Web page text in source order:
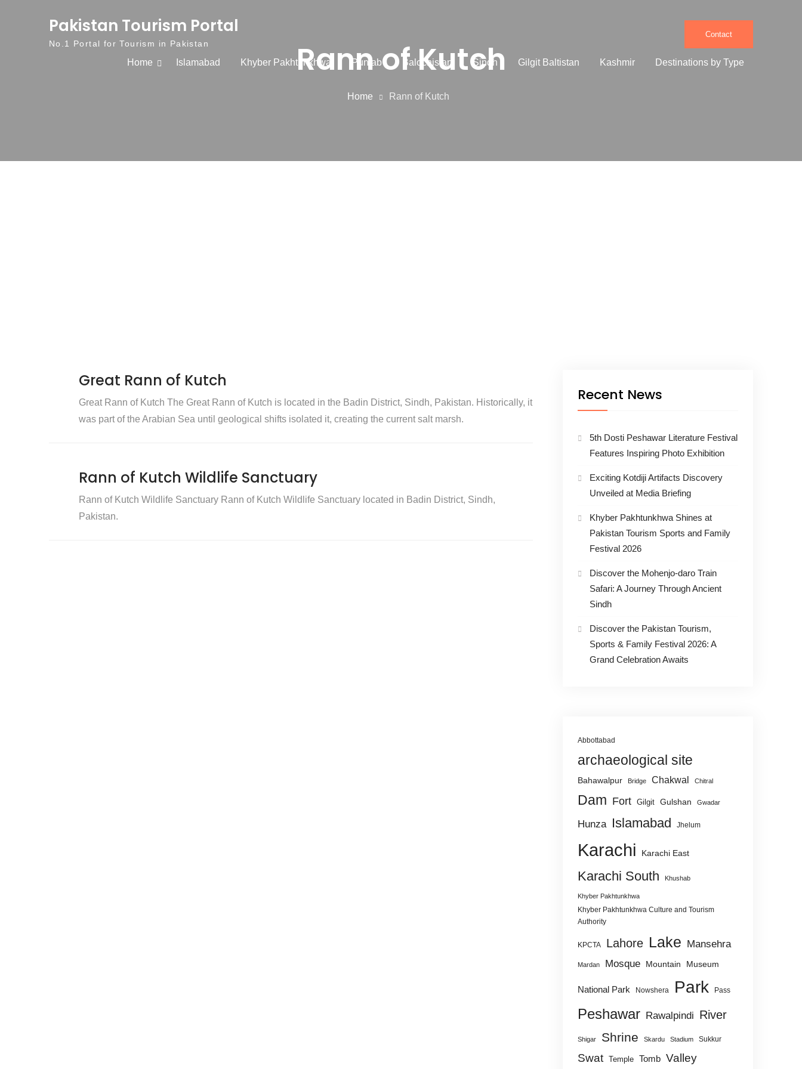
Pakistan Tourism Portal
No.1 Portal for Tourism in Pakistan
Contact
Home Islamabad Khyber Pakhtunkhwa Punjab Balochistan Sindh Gilgit Baltistan Kashmir Destinations by Type
Rann of Kutch
Home Rann of Kutch
Great Rann of Kutch
Great Rann of Kutch The Great Rann of Kutch is located in the Badin District, Sindh, Pakistan. Historically, it
was part of the Arabian Sea until geological shifts isolated it, creating the current salt marsh.
Rann of Kutch Wildlife Sanctuary
Rann of Kutch Wildlife Sanctuary Rann of Kutch Wildlife Sanctuary located in Badin District, Sindh,
Pakistan.
Recent News
5th Dosti Peshawar Literature Festival
Features Inspiring Photo Exhibition
Exciting Kotdiji Artifacts Discovery
Unveiled at Media Briefing
Khyber Pakhtunkhwa Shines at
Pakistan Tourism Sports and Family
Festival 2026
Discover the Mohenjo-daro Train
Safari: A Journey Through Ancient
Sindh
Discover the Pakistan Tourism,
Sports & Family Festival 2026: A
Grand Celebration Awaits
Abbottabad
archaeological site
Bahawalpur Bridge Chakwal Chitral
Dam Fort Gilgit Gulshan Gwadar
Hunza Islamabad Jhelum
Karachi Karachi East
Karachi South Khushab
Khyber Pakhtunkhwa
Khyber Pakhtunkhwa Culture and Tourism
Authority
KPCTA Lahore Lake Mansehra
Mardan Mosque Mountain Museum
National Park Nowshera Park Pass
Peshawar Rawalpindi River
Shigar Shrine Skardu Stadium Sukkur
Swat Temple Tomb Valley